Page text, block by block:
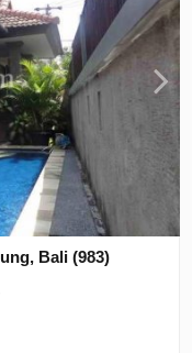
Bali (983)